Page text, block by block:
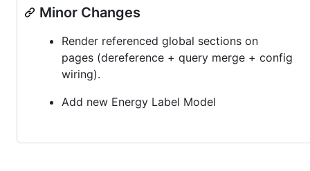
Minor Changes
Render referenced global sections on
pages (dereference + query merge + config
wiring).
Add new Energy Label Model